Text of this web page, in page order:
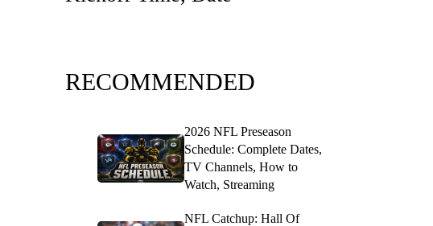
RECOMMENDED
2026 NFL Preseason
Schedule: Complete Dates,
TV Channels, How to
Watch, Streaming
NFL Catchup: Hall Of